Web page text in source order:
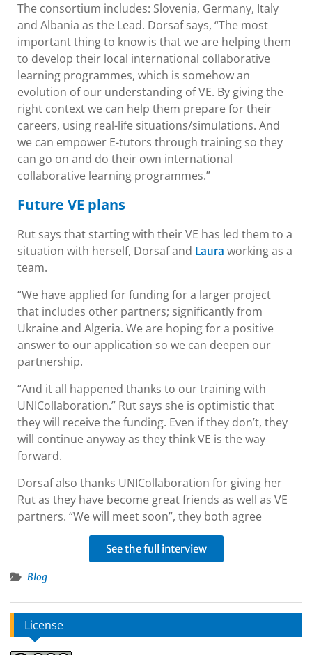
The consortium includes: Slovenia, Germany, Italy
and Albania as the Lead. Dorsaf says, “The most
important thing to know is that we are helping them
to develop their local international collaborative
learning programmes, which is somehow an
evolution of our understanding of VE. By giving the
right context we can help them prepare for their
careers, using real-life situations/simulations. And
we can empower E-tutors through training so they
can go on and do their own international
collaborative learning programmes.”
Future VE plans
Rut says that starting with their VE has led them to a
situation with herself, Dorsaf and Laura working as a
team.
“We have applied for funding for a larger project
that includes other partners; significantly from
Ukraine and Algeria. We are hoping for a positive
answer to our application so we can deepen our
partnership.
“And it all happened thanks to our training with
UNICollaboration.” Rut says she is optimistic that
they will receive the funding. Even if they don’t, they
will continue anyway as they think VE is the way
forward.
Dorsaf also thanks UNICollaboration for giving her
Rut as they have become great friends as well as VE
partners. “We will meet soon”, they both agree
See the full interview
Blog
License